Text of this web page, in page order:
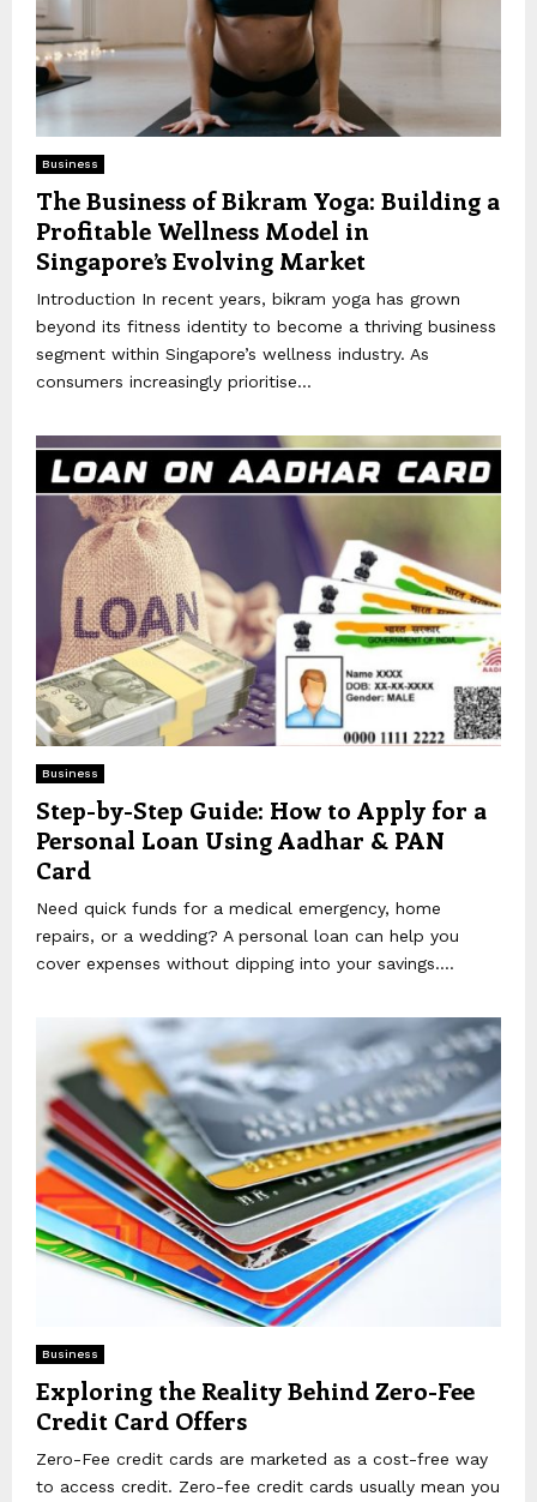
Business
The Business of Bikram Yoga: Building a
Profitable Wellness Model in
Singapore’s Evolving Market
Introduction In recent years, bikram yoga has grown
beyond its fitness identity to become a thriving business
segment within Singapore’s wellness industry. As
consumers increasingly prioritise...
Business
Step-by-Step Guide: How to Apply for a
Personal Loan Using Aadhar & PAN
Card
Need quick funds for a medical emergency, home
repairs, or a wedding? A personal loan can help you
cover expenses without dipping into your savings....
Business
Exploring the Reality Behind Zero-Fee
Credit Card Offers
Zero-Fee credit cards are marketed as a cost-free way
to access credit. Zero-fee credit cards usually mean you